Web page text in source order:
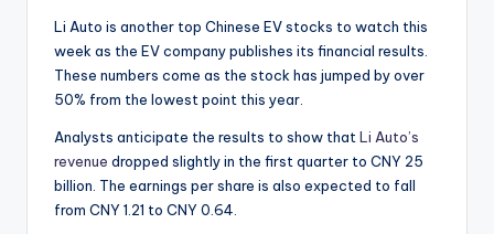
Li Auto is another top Chinese EV stocks to watch this
week as the EV company publishes its financial results.
These numbers come as the stock has jumped by over
50% from the lowest point this year.
Analysts anticipate the results to show that Li Auto’s
revenue dropped slightly in the first quarter to CNY 25
billion. The earnings per share is also expected to fall
from CNY 1.21 to CNY 0.64.